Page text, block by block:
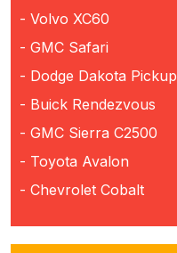
- Volvo XC60
- GMC Safari
- Dodge Dakota Pickup
- Buick Rendezvous
- GMC Sierra C2500
- Toyota Avalon
- Chevrolet Cobalt